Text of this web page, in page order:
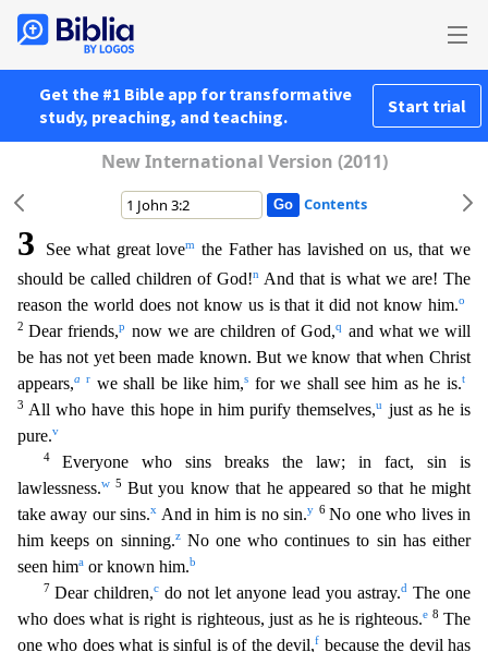
Get the #1 Bible app for transformative
study, preaching, and teaching.
Start trial
New International Version (2011)
Contents
3 See what great lovem
the Father has lavished on us, that we
should be called children of God!n And that is what we are! The
reason the world does not know us is that it did not know him.o
2Dearfriends,p now we are children of God,q
and what we will
be has not yet been made known. But we know that when Christ
appears,a r we shall be like him,s for we shall see him as he is.t
3 All who have this hope in him purify themselves,u
just as he is
pure.v
4 Everyone who sins breaks the law; in fact, sin is
lawlessness.w 5 But you know that he appeared so that he might
take away our sins.x And in him is no sin.y 6No one who lives in
him keeps on sinning.zNo one who continues to sin has either
seen hima or known him.b
7 Dear children,c do not let anyone lead you astray.d The one
who does what is right is righteous, just as he is righteous.e 8The
one who does what is sinful is of the devil,f because the devil has